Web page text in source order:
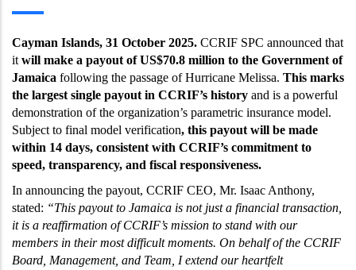
Cayman Islands, 31 October 2025. CCRIF SPC announced that
it will make a payout of US$70.8 million to the Government of
Jamaica following the passage of Hurricane Melissa. This marks
the largest single payout in CCRIF’s history and is a powerful
demonstration of the organization’s parametric insurance model.
Subject to final model verification, this payout will be made
within 14 days, consistent with CCRIF’s commitment to
speed, transparency, and fiscal responsiveness.
In announcing the payout, CCRIF CEO, Mr. Isaac Anthony,
stated: “This payout to Jamaica is not just a financial transaction,
it is a reaffirmation of CCRIF’s mission to stand with our
members in their most difficult moments. On behalf of the CCRIF
Board, Management, and Team, I extend our heartfelt